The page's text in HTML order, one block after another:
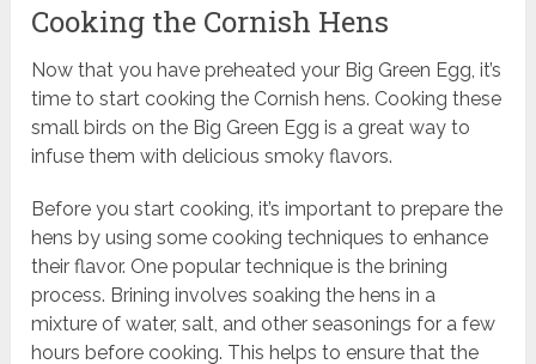
Cooking the Cornish Hens
Now that you have preheated your Big Green Egg, it’s
time to start cooking the Cornish hens. Cooking these
small birds on the Big Green Egg is a great way to
infuse them with delicious smoky flavors.
Before you start cooking, it’s important to prepare the
hens by using some cooking techniques to enhance
their flavor. One popular technique is the brining
process. Brining involves soaking the hens in a
mixture of water, salt, and other seasonings for a few
hours before cooking. This helps to ensure that the